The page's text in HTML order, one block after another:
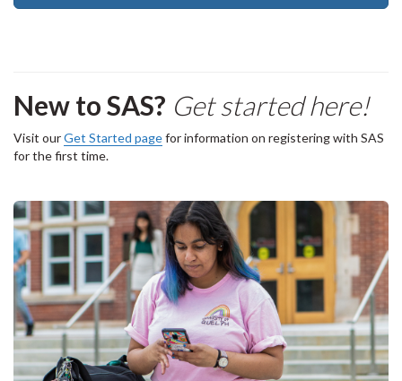
New to SAS? Get started here!
Visit ourGet Started pagefor information on registering with SAS
for the first time.